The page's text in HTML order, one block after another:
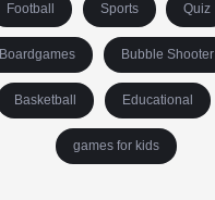
Football Sports Quiz
Boardgames Bubble Shooter
Basketball Educational
games for kids